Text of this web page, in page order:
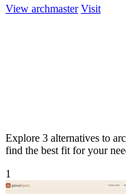
View archmaster Visit
Explore 3 alternatives to
find the best fit for your
1